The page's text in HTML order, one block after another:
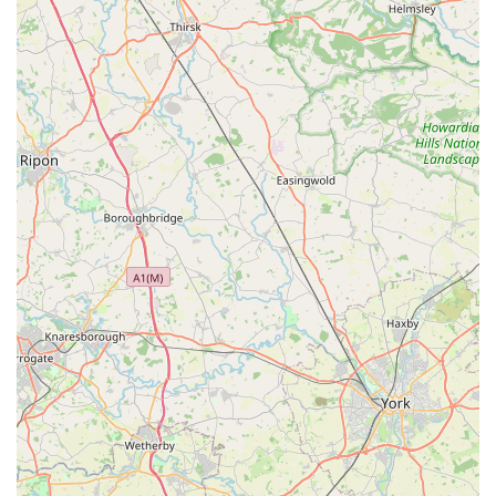
supermarkets.
Community Integration: Situated at 8 Frederick St, the store
is embedded within the Goldthorpe community. This local
presence often means it serves as a familiar and trusted
establishment, fostering a sense of community hub where
residents can shop and interact.
Accessibility: Its central location on Frederick Street makes
it highly accessible for pedestrians and those using local
transport within Goldthorpe, ensuring that essential goods
are within easy reach for a broad section of the population.
Everyday Essentials: As a Spar outlet, it offers a reliable
source for a wide array of everyday essentials, from fresh
produce and pantry staples to household items, making
daily life more convenient for local households.
Potential for Basic Pet Supplies: While primarily a
convenience store, the potential inclusion of basic pet-
related items (such as common pet food or treats) would be